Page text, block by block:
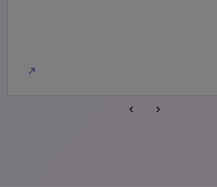
north_east
chevron_left chevron_right